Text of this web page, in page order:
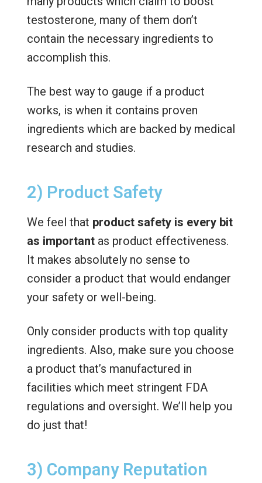
testosterone, many of them don’t
contain the necessary ingredients to
accomplish this.
The best way to gauge if a product
works, is when it contains proven
ingredients which are backed by medical
research and studies.
2) Product Safety
We feel that product safety is every bit
as importantas product effectiveness.
It makes absolutely no sense to
consider a product that would endanger
your safety or well-being.
Only consider products with top quality
ingredients. Also, make sure you choose
a product that’s manufactured in
facilities which meet stringent FDA
regulations and oversight. We’ll help you
do just that!
3) Company Reputation